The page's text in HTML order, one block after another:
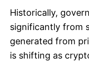
Historically,
significantly from
generated from
is shifting as